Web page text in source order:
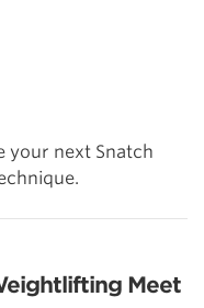
your next Snatch
Meet